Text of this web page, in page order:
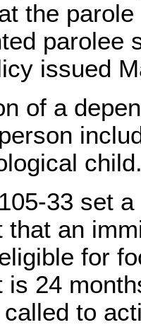
the
parolee
issued
of a
33 set
that an
for
is 24
to